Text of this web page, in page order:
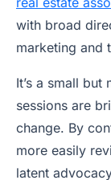
with broad
marketing and
It’s a small
sessions are
change. By
more easily
latent